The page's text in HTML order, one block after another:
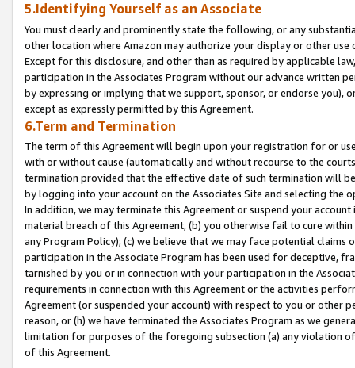
5.Identifying Yourself as an Associate
You must clearly and prominently state the following, or any
other location where Amazon may authorize your display or other
Except for this disclosure, and other than as required by applicable
participation in the Associates Program without our advance written
by expressing or implying that we support, sponsor, or endorse you),
except as expressly permitted by this Agreement.
6.Term and Termination
The term of this Agreement will begin upon your registration for or
with or without cause (automatically and without recourse to the
termination provided that the effective date of such termination will
by logging into your account on the Associates Site and selecting the
In addition, we may terminate this Agreement or suspend your
material breach of this Agreement, (b) you otherwise fail to cure
any Program Policy); (c) we believe that we may face potential
participation in the Associate Program has been used for deceptive,
tarnished by you or in connection with your participation in the
requirements in connection with this Agreement or the activities
Agreement (or suspended your account) with respect to you or other
reason, or (h) we have terminated the Associates Program as we
limitation for purposes of the foregoing subsection (a) any violation
of this Agreement.